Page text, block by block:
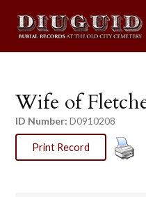
Wife of
ID Number: D0910208
Print Record